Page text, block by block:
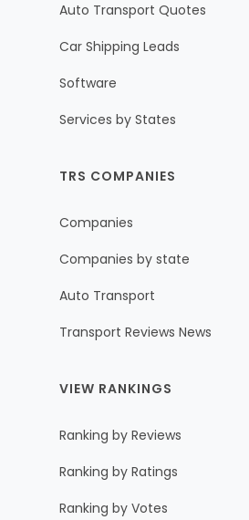
Auto Transport Quotes
Car Shipping Leads
Software
Services by States
TRS COMPANIES
Companies
Companies by state
Auto Transport
Transport Reviews News
VIEW RANKINGS
Ranking by Reviews
Ranking by Ratings
Ranking by Votes